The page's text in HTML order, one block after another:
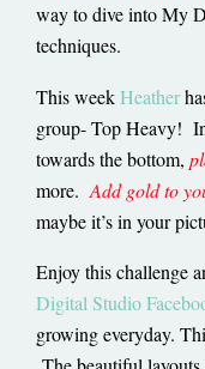
way to dive into My
techniques.
This weekHeather
group- Top Heavy!
towards the bottom,
more. Add gold to
maybe it’s in your
Enjoy this challenge
Digital Studio
growing everyday.